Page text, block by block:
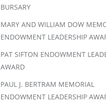
BURSARY
MARY AND WILLIAM DOW
ENDOWMENT LEADERSHIP
PAT SIFTON ENDOWMENT
AWARD
PAUL J. BERTRAM MEMORIAL
ENDOWMENT LEADERSHIP